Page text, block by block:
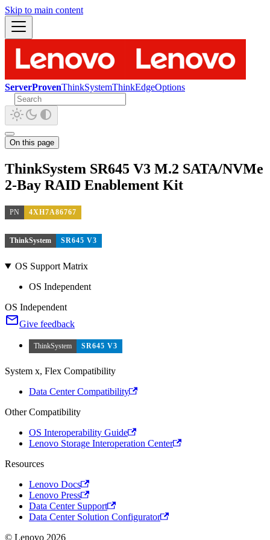
Skip to main content
ServerProvenThinkSystemThinkEdgeOptions
On this page
ThinkSystem SR645 V3 M.2 SATA/NVMe
2-Bay RAID Enablement Kit
PN 4XH7A86767
ThinkSystem SR645 V3
OS Support Matrix
OS Independent
OS Independent
Give feedback
ThinkSystem SR645 V3
System x, Flex Compatibility
Data Center Compatibility
Other Compatibility
OS Interoperability Guide
Lenovo Storage Interoperation Center
Resources
Lenovo Docs
Lenovo Press
Data Center Support
Data Center Solution Configurator
© Lenovo 2026